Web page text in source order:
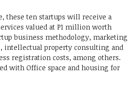
these ten startups will receive a
valued at P1 million worth
business methodology, marketing
intellectual property consulting and
registration costs, among others.
with Office space and housing for